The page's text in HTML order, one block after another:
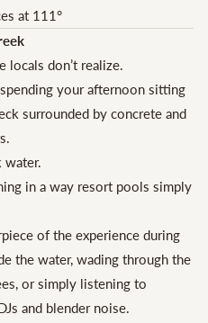
at 111°
locals don’t realize.
your afternoon sitting
surrounded by concrete and
water.
in a way resort pools simply
of the experience during
the water, wading through the
or simply listening to
and blender noise.